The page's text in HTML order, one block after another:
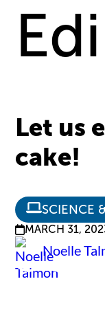
Let us
cake!
SCIENCE
MARCH 31,
Noelle